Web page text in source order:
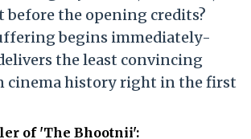
before the opening credits?
begins immediately-
the least convincing
cinema history right in the first
of 'The Bhootnii':